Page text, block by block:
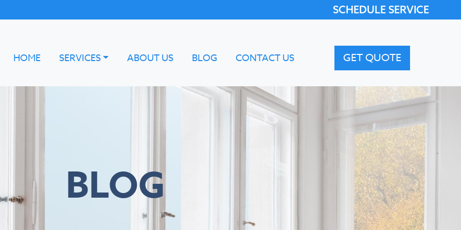
SCHEDULE SERVICE
HOME SERVICES ABOUT US BLOG CONTACT US GET QUOTE
BLOG